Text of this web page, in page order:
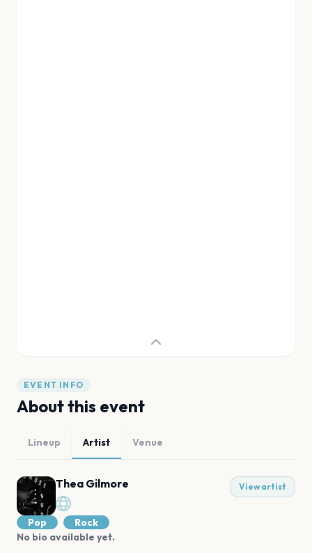
EVENT INFO
About this event
Lineup Artist Venue
Thea Gilmore View artist
Pop
Rock
No bio available yet.